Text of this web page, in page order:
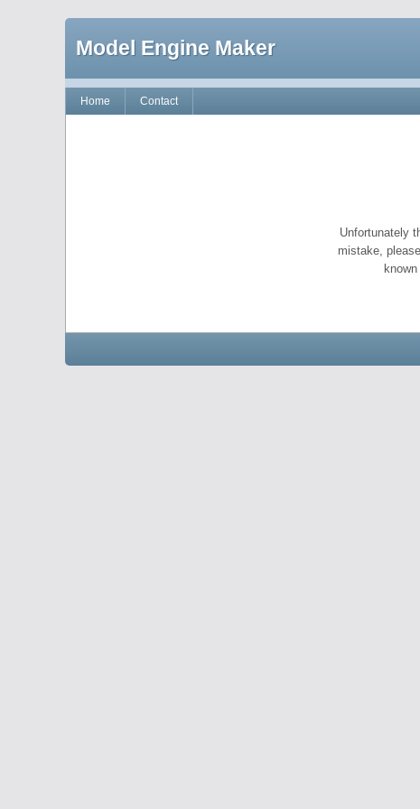
Model Engine Maker
Home Contact
Unfortunately
mistake,